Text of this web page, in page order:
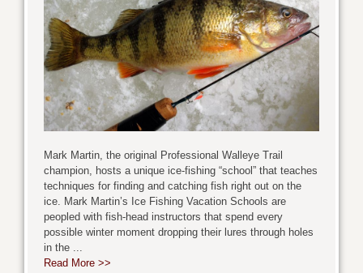
Mark Martin, the original Professional Walleye Trail
champion, hosts a unique ice-fishing “school” that teaches
techniques for finding and catching fish right out on the
ice. Mark Martin’s Ice Fishing Vacation Schools are
peopled with fish-head instructors that spend every
possible winter moment dropping their lures through holes
in the ...
Read More >>